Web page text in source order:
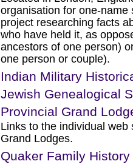
organisation for one-name
project researching facts
who have held it, as
ancestors of one person)
one person or couple).
Indian Military
Jewish Genealogical
Provincial Grand
Links to the individual
Grand Lodges.
Quaker Family